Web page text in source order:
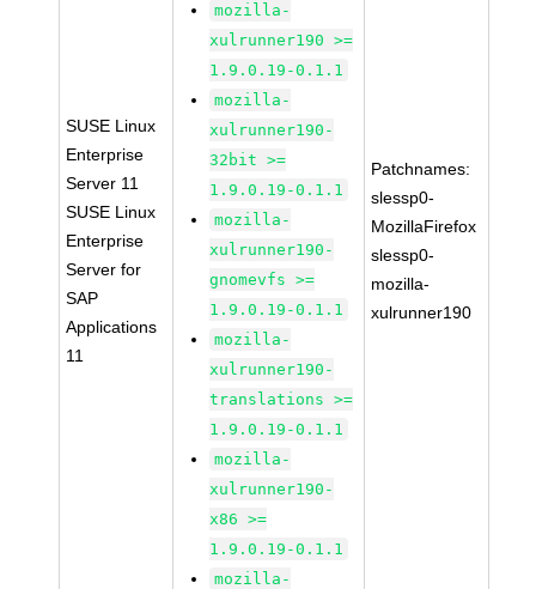
SUSE Linux
Enterprise
Server 11
SUSE Linux
Enterprise
Server for
SAP
Applications
11
mozilla-
xulrunner190 >=
1.9.0.19-0.1.1
mozilla-
xulrunner190-
32bit >=
1.9.0.19-0.1.1
mozilla-
xulrunner190-
gnomevfs >=
1.9.0.19-0.1.1
mozilla-
xulrunner190-
translations >=
1.9.0.19-0.1.1
mozilla-
xulrunner190-
x86 >=
1.9.0.19-0.1.1
mozilla-
Patchnames:
slessp0-
MozillaFirefox
slessp0-
mozilla-
xulrunner190